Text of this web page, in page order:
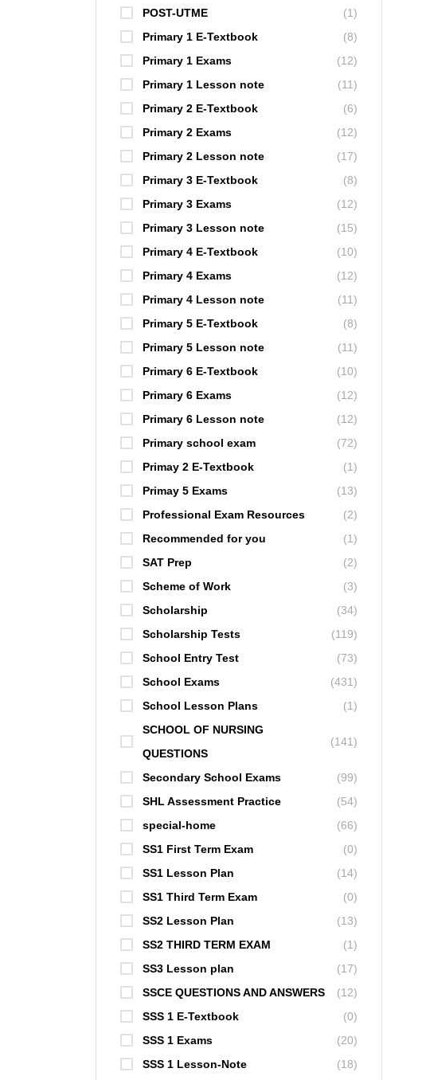
POST-UTME
(1)
Primary 1 E-Textbook
(8)
Primary 1 Exams
(12)
Primary 1 Lesson note
(11)
Primary 2 E-Textbook
(6)
Primary 2 Exams
(12)
Primary 2 Lesson note
(17)
Primary 3 E-Textbook
(8)
Primary 3 Exams
(12)
Primary 3 Lesson note
(15)
Primary 4 E-Textbook
(10)
Primary 4 Exams
(12)
Primary 4 Lesson note
(11)
Primary 5 E-Textbook
(8)
Primary 5 Lesson note
(11)
Primary 6 E-Textbook
(10)
Primary 6 Exams
(12)
Primary 6 Lesson note
(12)
Primary school exam
(72)
Primay 2 E-Textbook
(1)
Primay 5 Exams
(13)
Professional Exam Resources
(2)
Recommended for you
(1)
SAT Prep
(2)
Scheme of Work
(3)
Scholarship
(34)
Scholarship Tests
(119)
School Entry Test
(73)
School Exams
(431)
School Lesson Plans
(1)
SCHOOL OF NURSING
QUESTIONS
(141)
Secondary School Exams
(99)
SHL Assessment Practice
(54)
special-home
(66)
SS1 First Term Exam
(0)
SS1 Lesson Plan
(14)
SS1 Third Term Exam
(0)
SS2 Lesson Plan
(13)
SS2 THIRD TERM EXAM
(1)
SS3 Lesson plan
(17)
SSCE QUESTIONS AND ANSWERS
(12)
SSS 1 E-Textbook
(0)
SSS 1 Exams
(20)
SSS 1 Lesson-Note
(18)